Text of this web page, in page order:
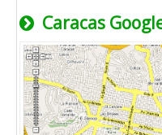
Caracas